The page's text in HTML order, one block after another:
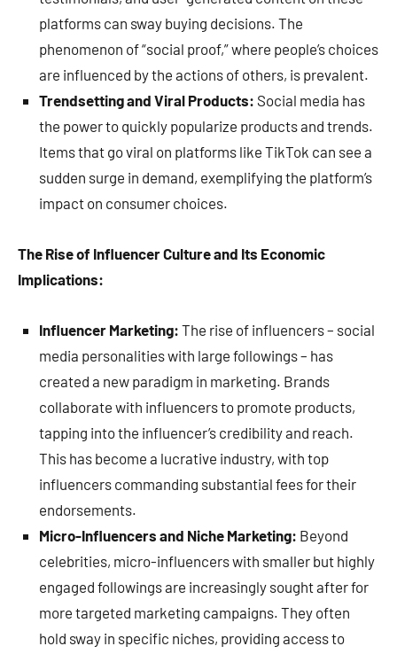
platforms can sway buying decisions. The
phenomenon of “social proof,” where people’s choices
are influenced by the actions of others, is prevalent.
Trendsetting and Viral Products: Social media has
the power to quickly popularize products and trends.
Items that go viral on platforms like TikTok can see a
sudden surge in demand, exemplifying the platform’s
impact on consumer choices.
The Rise of Influencer Culture and Its Economic
Implications:
Influencer Marketing: The rise of influencers – social
media personalities with large followings – has
created a new paradigm in marketing. Brands
collaborate with influencers to promote products,
tapping into the influencer’s credibility and reach.
This has become a lucrative industry, with top
influencers commanding substantial fees for their
endorsements.
Micro-Influencers and Niche Marketing: Beyond
celebrities, micro-influencers with smaller but highly
engaged followings are increasingly sought after for
more targeted marketing campaigns. They often
hold sway in specific niches, providing access to